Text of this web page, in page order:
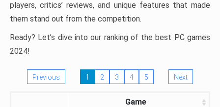
players, critics’ reviews, and unique features that made
them stand out from the competition.
Ready? Let’s dive into our ranking of the best PC games
2024!
Previous 1 2 3 4 5 Next
Game